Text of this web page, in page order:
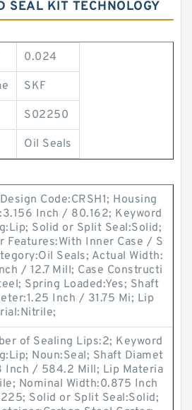
SEAL KIT TECHNOLOGY
0.024
SKF
S02250
Oil Seals
Code:CRSH1; Housing
Inch / 80.162; Keyword
Solid or Split Seal:Solid;
Features:With Inner Case / S
Seals; Actual Width:
/ 12.7 Mill; Case Constructi
Spring Loaded:Yes; Shaft
Inch / 31.75 Mi; Lip
of Sealing Lips:2; Keyword
Noun:Seal; Shaft Diamet
Inch / 584.2 Mill; Lip Materia
Nominal Width:0.875 Inch
Solid or Split Seal:Solid;